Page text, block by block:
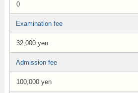
0
Examination fee
32,000 yen
Admission fee
100,000 yen